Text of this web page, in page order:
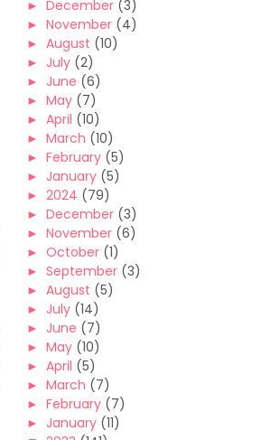
► December (3)
► November (4)
► August (10)
► July (2)
► June (6)
► May (7)
► April (10)
► March (10)
► February (5)
► January (5)
► 2024 (79)
► December (3)
► November (6)
► October (1)
► September (3)
► August (5)
► July (14)
► June (7)
► May (10)
► April (5)
► March (7)
► February (7)
► January (11)